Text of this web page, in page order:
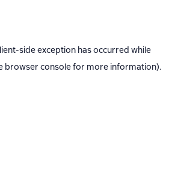
-side exception has occurred while
browser consolefor more information).